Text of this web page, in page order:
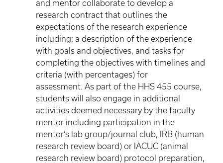
and mentor collaborate to develop a
research contract that outlines the
expectations of the research experience
including: a description of the experience
with goals and objectives, and tasks for
completing the objectives with timelines and
criteria (with percentages) for
assessment. As part of the HHS 455 course,
students will also engage in additional
activities deemed necessary by the faculty
mentor including participation in the
mentor’s lab group/journal club, IRB (human
research review board) or IACUC (animal
research review board) protocol preparation,